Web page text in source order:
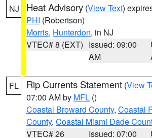
NJ Heat Advisory (View Text)
PHI (Robertson)
Morris, Hunterdon, in NJ
VTEC# 8 (EXT) Issued: 09:00
AM
FL Rip Currents Statement (View
07:00 AM by MFL ()
Coastal Broward County, Coastal
County, Coastal Miami Dade
VTEC# 26
Issued: 07:00